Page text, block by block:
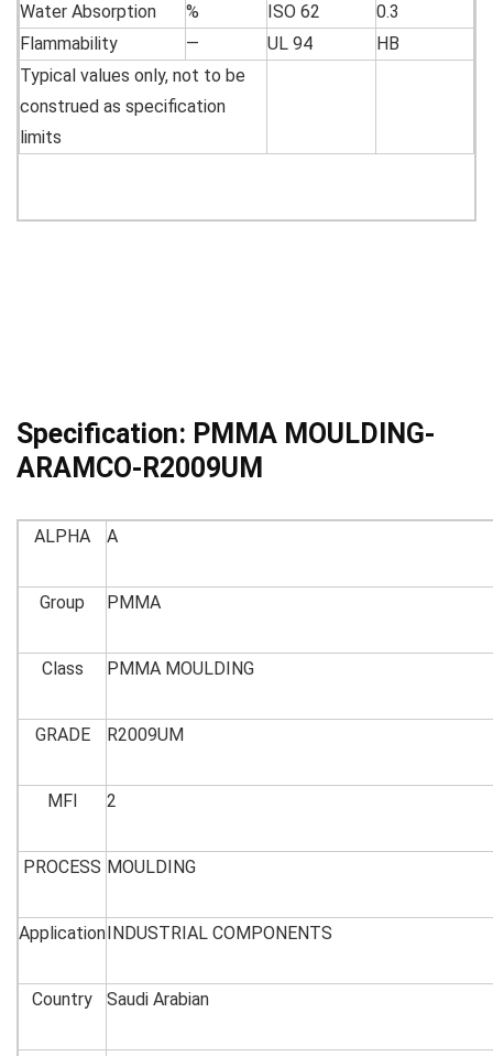
Water Absorption
% ISO 62
0.3
Flammability
— UL 94
HB
Typical values only, not to be
construed as specification
limits
Specification: PMMA MOULDING-
ARAMCO-R2009UM
ALPHA A
Group PMMA
Class PMMA MOULDING
GRADE R2009UM
MFI 2
PROCESS MOULDING
ApplicationINDUSTRIAL COMPONENTS
Country Saudi Arabian